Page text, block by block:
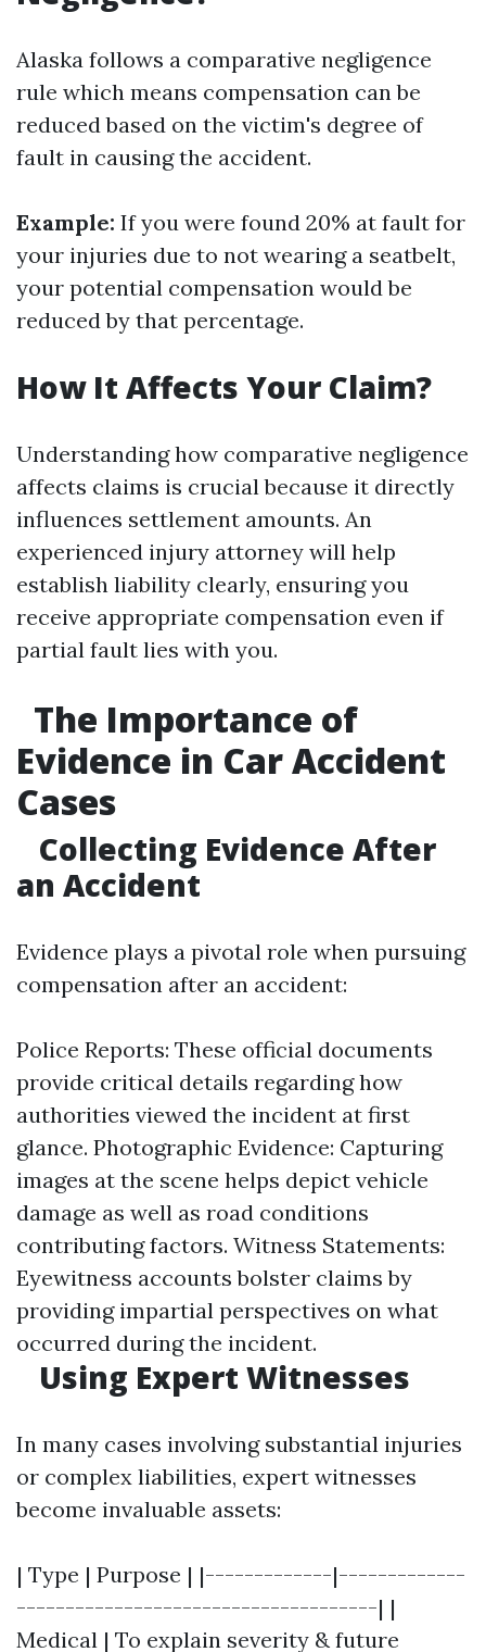
Alaska follows a comparative negligence
rule which means compensation can be
reduced based on the victim's degree of
fault in causing the accident.
Example: If you were found 20% at fault for
your injuries due to not wearing a seatbelt,
your potential compensation would be
reduced by that percentage.
How It Affects Your Claim?
Understanding how comparative negligence
affects claims is crucial because it directly
influences settlement amounts. An
experienced injury attorney will help
establish liability clearly, ensuring you
receive appropriate compensation even if
partial fault lies with you.
The Importance of
Evidence in Car Accident
Cases
Collecting Evidence After
an Accident
Evidence plays a pivotal role when pursuing
compensation after an accident:
Police Reports: These official documents
provide critical details regarding how
authorities viewed the incident at first
glance. Photographic Evidence: Capturing
images at the scene helps depict vehicle
damage as well as road conditions
contributing factors. Witness Statements:
Eyewitness accounts bolster claims by
providing impartial perspectives on what
occurred during the incident.
Using Expert Witnesses
In many cases involving substantial injuries
or complex liabilities, expert witnesses
become invaluable assets:
| Type | Purpose | |-------------|-------------
-------------------------------------| |
Medical | To explain severity & future